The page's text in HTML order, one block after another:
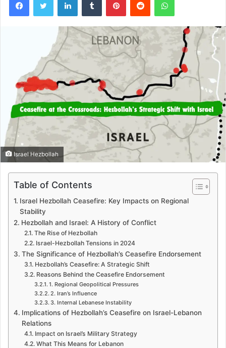
Israel Hezbollah
Table of Contents
Israel Hezbollah Ceasefire: Key Impacts on Regional
Stability
Hezbollah and Israel: A History of Conflict
The Rise of Hezbollah
Israel-Hezbollah Tensions in 2024
The Significance of Hezbollah’s Ceasefire Endorsement
Hezbollah’s Ceasefire: A Strategic Shift
Reasons Behind the Ceasefire Endorsement
1. Regional Geopolitical Pressures
2. Iran’s Influence
3. Internal Lebanese Instability
Implications of Hezbollah’s Ceasefire on Israel-Lebanon
Relations
Impact on Israel’s Military Strategy
What This Means for Lebanon